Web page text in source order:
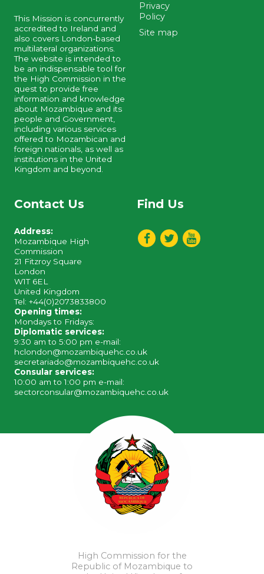
This Mission is concurrently
accredited to Ireland and
also covers London-based
multilateral organizations.
The website is intended to
be an indispensable tool for
the High Commission in the
quest to provide free
information and knowledge
about Mozambique and its
people and Government,
including various services
offered to Mozambican and
foreign nationals, as well as
institutions in the United
Kingdom and beyond.
Privacy
Policy
Site map
Contact Us
Address:
Mozambique High
Commission
21 Fitzroy Square
London
W1T 6EL
United Kingdom
Tel: +44(0)2073833800
Opening times:
Mondays to Fridays:
Diplomatic services:
9:30 am to 5:00 pm e-mail:
hclondon@mozambiquehc.co.uk
secretariado@mozambiquehc.co.uk
Consular services:
10:00 am to 1:00 pm e-mail:
sectorconsular@mozambiquehc.co.uk
Find Us
High Commission for the
Republic of Mozambique to